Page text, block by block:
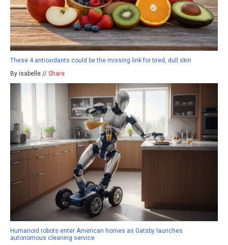
These 4 antioxidants could be the missing link for tired, dull skin
By isabelle // Share
Humanoid robots enter American homes as Gatsby launches
autonomous cleaning service